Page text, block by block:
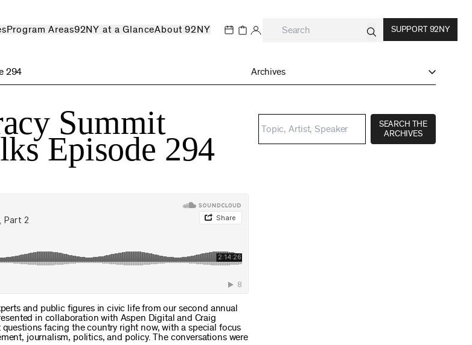
Program Areas92NY at a GlanceAbout 92NY SUPPORT 92NY
294 Archives
Summit
Episode 294
and public figures in civic life from our second annual
in collaboration with Aspen Digital and Craig
facing the country right now, with a special focus
journalism, politics, and policy. The conversations were
SEARCH THE
ARCHIVES